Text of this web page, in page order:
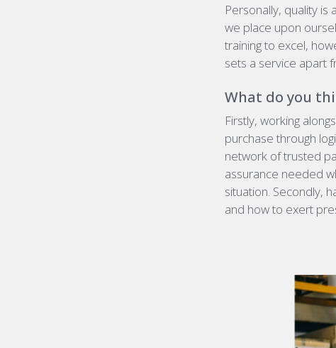
Personally, quality is
we place upon
training to excel,
sets a service apart
What do you
Firstly, working
purchase through
network of trusted
assurance needed
situation. Secondly,
and howto exert